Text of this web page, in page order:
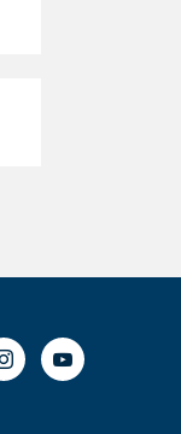
InstagramYoutube